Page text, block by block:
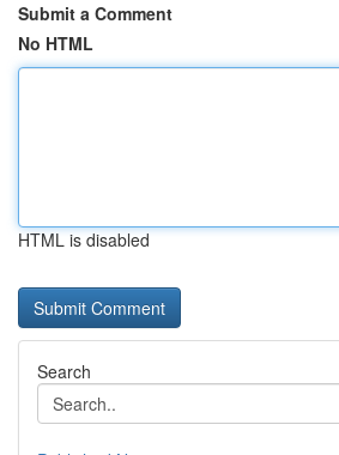
Submit a Comment
No HTML
HTML is disabled
Search